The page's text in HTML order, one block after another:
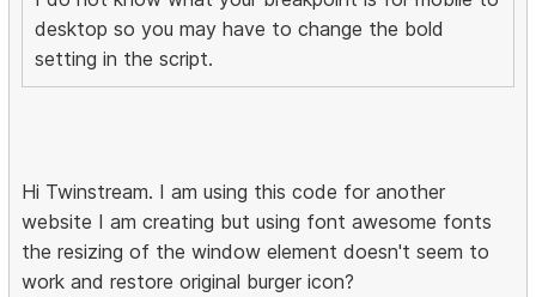
desktop so you may have to change the bold
setting in the script.
Hi Twinstream. I am using this code for another
website I am creating but using font awesome fonts
the resizing of the window element doesn't seem to
work and restore original burger icon?